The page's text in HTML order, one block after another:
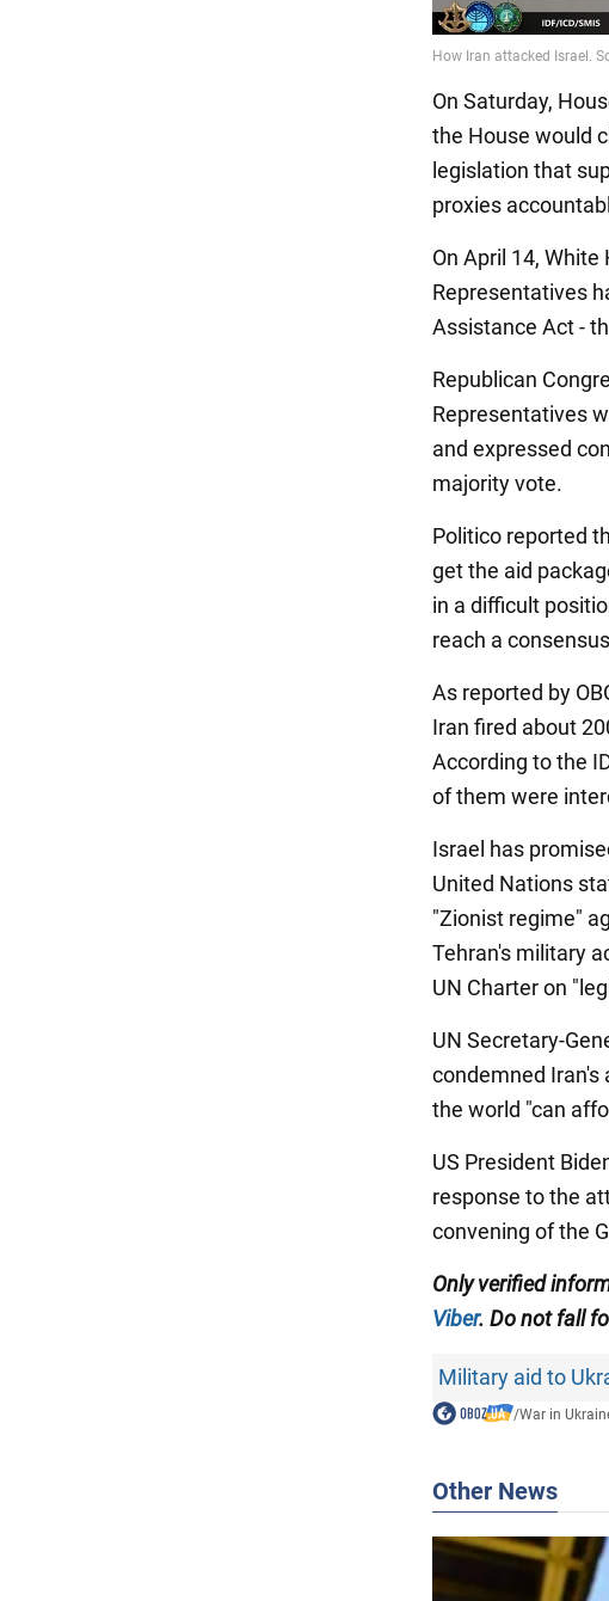
On Saturday,
the House would
legislation that
proxies
On April 14,
Representatives
Assistance Act -
Republican
Representatives
and expressed
majority vote.
Politico reported
get the aid
in a difficult
reach a
As reported by
Iran fired about
According to the
of them were
Israel has
United Nations
"Zionist regime"
Tehran's military
UN Charter on
UN Secretary-
condemned Iran's
the world "can
US President
response to the
convening of the
Only verified
Viber. Do not fall
Military aid to
/War in
Other News